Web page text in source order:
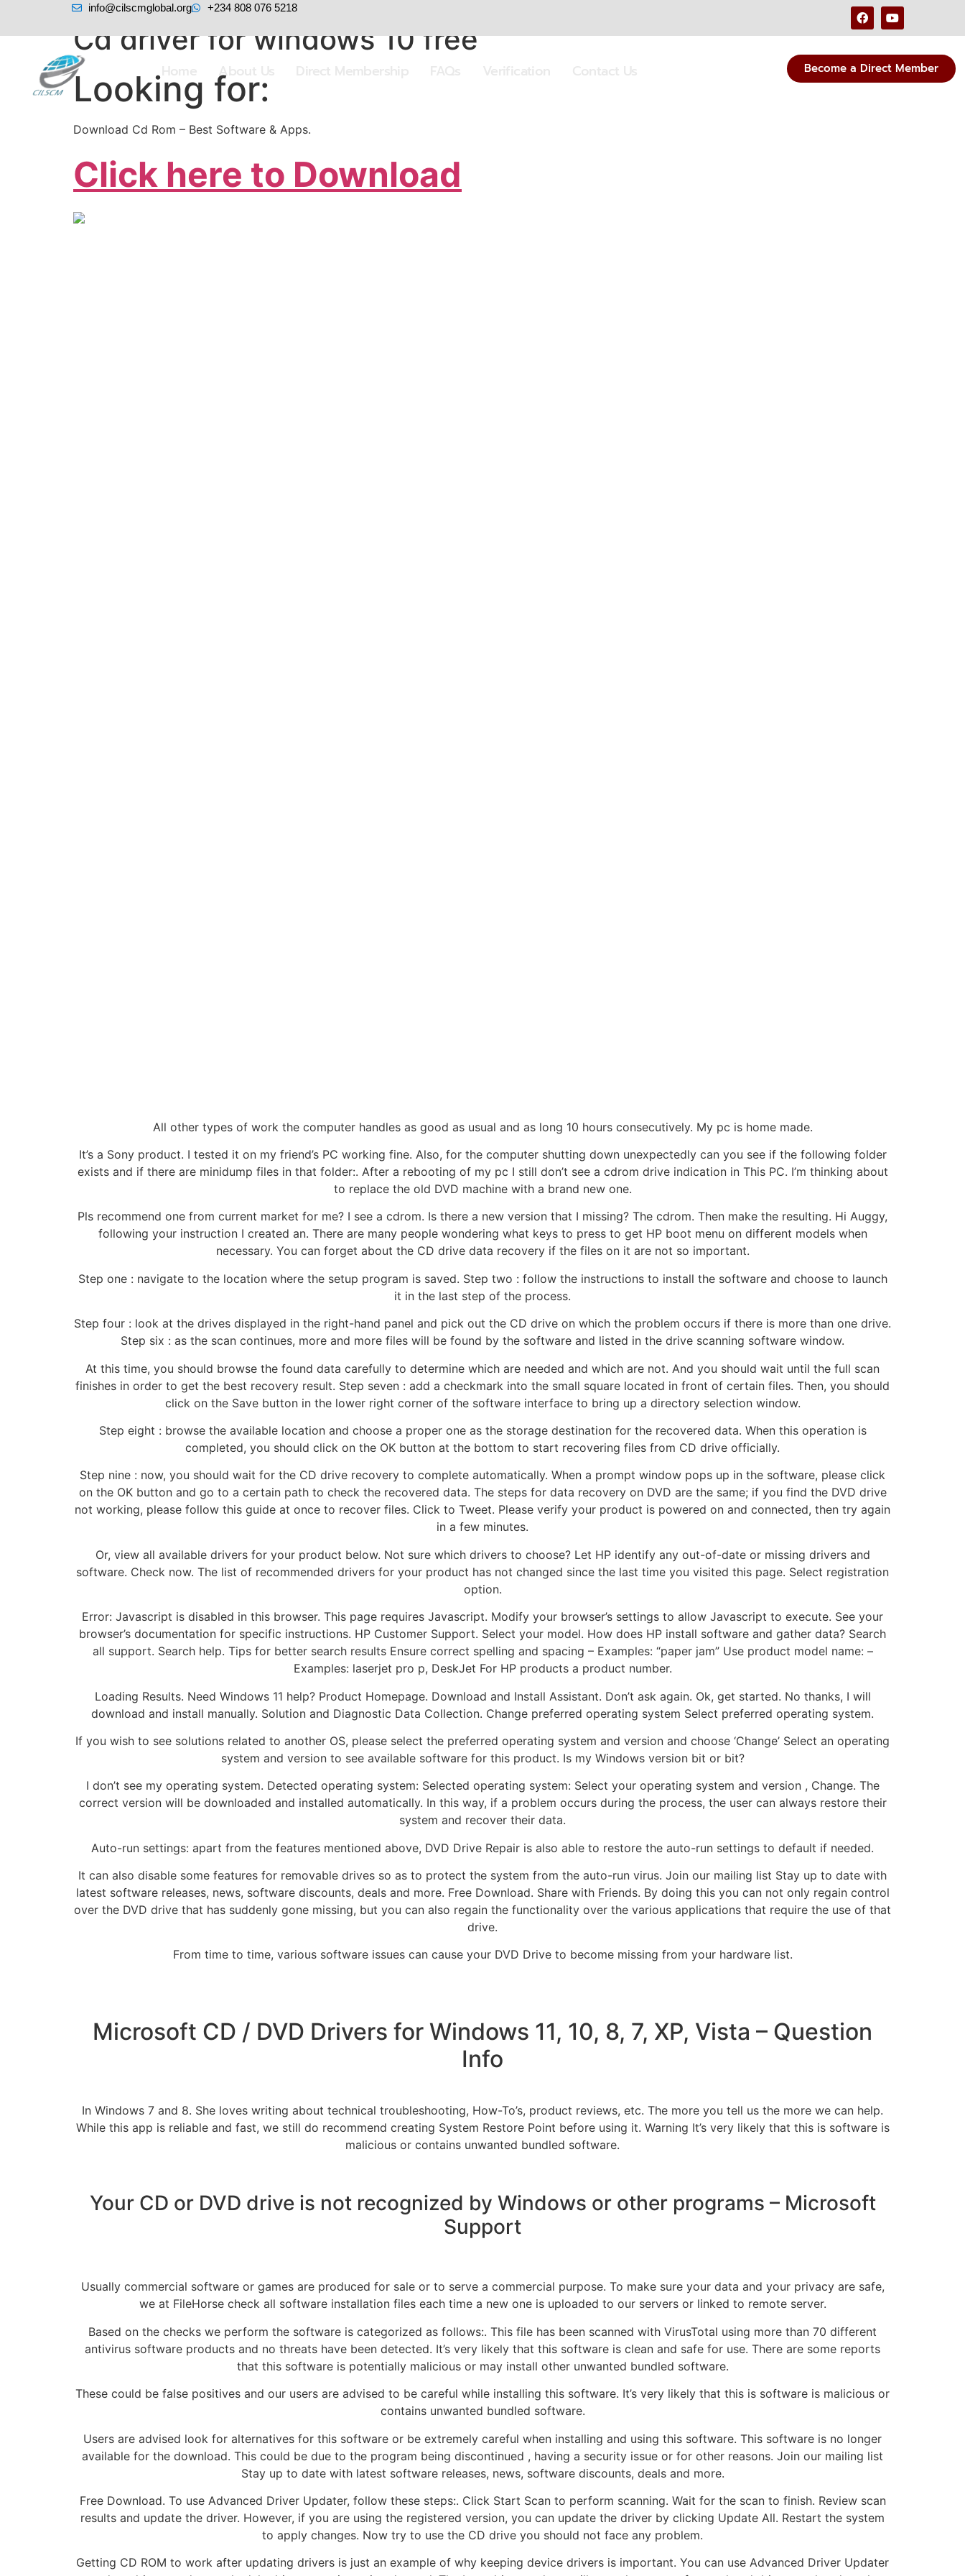
info@cilscmglobal.org +234 808 076 5218
About Us Become a Direct Member
Cd driver for windows 10 free
Looking for:
Download Cd Rom – Best Software & Apps.
Click here to Download
All other types of work the computer handles as good as usual and as long 10 hours consecutively. My pc is home made.
It’s a Sony product. I tested it on my friend’s PC working fine. Also, for the computer shutting down unexpectedly can you see if the following folder
exists and if there are minidump files in that folder:. After a rebooting of my pc I still don’t see a cdrom drive indication in This PC. I’m thinking about
to replace the old DVD machine with a brand new one.
Pls recommend one from current market for me? I see a cdrom. Is there a new version that I missing? The cdrom. Then make the resulting. Hi Auggy,
following your instruction I created an. There are many people wondering what keys to press to get HP boot menu on different models when
necessary. You can forget about the CD drive data recovery if the files on it are not so important.
Step one : navigate to the location where the setup program is saved. Step two : follow the instructions to install the software and choose to launch
it in the last step of the process.
Step four : look at the drives displayed in the right-hand panel and pick out the CD drive on which the problem occurs if there is more than one drive.
Step six : as the scan continues, more and more files will be found by the software and listed in the drive scanning software window.
At this time, you should browse the found data carefully to determine which are needed and which are not. And you should wait until the full scan
finishes in order to get the best recovery result. Step seven : add a checkmark into the small square located in front of certain files. Then, you should
click on the Save button in the lower right corner of the software interface to bring up a directory selection window.
Step eight : browse the available location and choose a proper one as the storage destination for the recovered data. When this operation is
completed, you should click on the OK button at the bottom to start recovering files from CD drive officially.
Step nine : now, you should wait for the CD drive recovery to complete automatically. When a prompt window pops up in the software, please click
on the OK button and go to a certain path to check the recovered data. The steps for data recovery on DVD are the same; if you find the DVD drive
not working, please follow this guide at once to recover files. Click to Tweet. Please verify your product is powered on and connected, then try again
in a few minutes.
Or, view all available drivers for your product below. Not sure which drivers to choose? Let HP identify any out-of-date or missing drivers and
software. Check now. The list of recommended drivers for your product has not changed since the last time you visited this page. Select registration
option.
Error: Javascript is disabled in this browser. This page requires Javascript. Modify your browser’s settings to allow Javascript to execute. See your
browser’s documentation for specific instructions. HP Customer Support. Select your model. How does HP install software and gather data? Search
all support. Search help. Tips for better search results Ensure correct spelling and spacing – Examples: “paper jam” Use product model name: –
Examples: laserjet pro p, DeskJet For HP products a product number.
Loading Results. Need Windows 11 help? Product Homepage. Download and Install Assistant. Don’t ask again. Ok, get started. No thanks, I will
download and install manually. Solution and Diagnostic Data Collection. Change preferred operating system Select preferred operating system.
If you wish to see solutions related to another OS, please select the preferred operating system and version and choose ‘Change’ Select an operating
system and version to see available software for this product. Is my Windows version bit or bit?
I don’t see my operating system. Detected operating system: Selected operating system: Select your operating system and version , Change. The
correct version will be downloaded and installed automatically. In this way, if a problem occurs during the process, the user can always restore their
system and recover their data.
Auto-run settings: apart from the features mentioned above, DVD Drive Repair is also able to restore the auto-run settings to default if needed.
It can also disable some features for removable drives so as to protect the system from the auto-run virus. Join our mailing list Stay up to date with
latest software releases, news, software discounts, deals and more. Free Download. Share with Friends. By doing this you can not only regain control
over the DVD drive that has suddenly gone missing, but you can also regain the functionality over the various applications that require the use of that
drive.
From time to time, various software issues can cause your DVD Drive to become missing from your hardware list.
Microsoft CD / DVD Drivers for Windows 11, 10, 8, 7, XP, Vista – Question
Info
In Windows 7 and 8. She loves writing about technical troubleshooting, How-To’s, product reviews, etc. The more you tell us the more we can help.
While this app is reliable and fast, we still do recommend creating System Restore Point before using it. Warning It’s very likely that this is software is
malicious or contains unwanted bundled software.
Your CD or DVD drive is not recognized by Windows or other programs – Microsoft
Support
Usually commercial software or games are produced for sale or to serve a commercial purpose. To make sure your data and your privacy are safe,
we at FileHorse check all software installation files each time a new one is uploaded to our servers or linked to remote server.
Based on the checks we perform the software is categorized as follows:. This file has been scanned with VirusTotal using more than 70 different
antivirus software products and no threats have been detected. It’s very likely that this software is clean and safe for use. There are some reports
that this software is potentially malicious or may install other unwanted bundled software.
These could be false positives and our users are advised to be careful while installing this software. It’s very likely that this is software is malicious or
contains unwanted bundled software.
Users are advised look for alternatives for this software or be extremely careful when installing and using this software. This software is no longer
available for the download. This could be due to the program being discontinued , having a security issue or for other reasons. Join our mailing list
Stay up to date with latest software releases, news, software discounts, deals and more.
Free Download. To use Advanced Driver Updater, follow these steps:. Click Start Scan to perform scanning. Wait for the scan to finish. Review scan
results and update the driver. However, if you are using the registered version, you can update the driver by clicking Update All. Restart the system
to apply changes. Now try to use the CD drive you should not face any problem.
Getting CD ROM to work after updating drivers is just an example of why keeping device drivers is important. You can use Advanced Driver Updater